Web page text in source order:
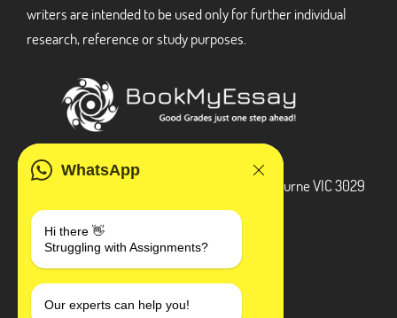
WhatsApp
Hi there 👋
Struggling with Assignments?
Our experts can help you!
writers are intended to be used only for further individual
research, reference or study purposes.
3 Bellbridge Dr, Hoppers Crossing, Melbourne VIC 3029
+1 240-839-9485
SOCIAL MEDIA